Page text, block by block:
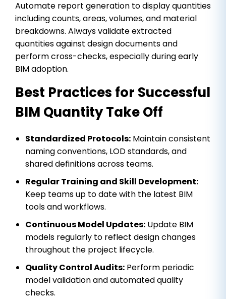
Automate report generation to display quantities
including counts, areas, volumes, and material
breakdowns. Always validate extracted
quantities against design documents and
perform cross-checks, especially during early
BIM adoption.
Best Practices for Successful
BIM Quantity Take Off
Standardized Protocols: Maintain consistent
naming conventions, LOD standards, and
shared definitions across teams.
Regular Training and Skill Development:
Keep teams up to date with the latest BIM
tools and workflows.
Continuous Model Updates: Update BIM
models regularly to reflect design changes
throughout the project lifecycle.
Quality Control Audits: Perform periodic
model validation and automated quality
checks.